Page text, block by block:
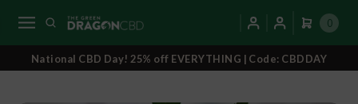
0
National CBD Day! 25% off EVERYTHING | Code: CBDDAY